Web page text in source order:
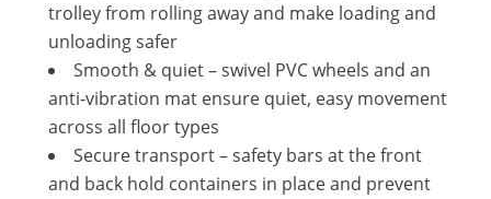
trolley from rolling away and make loading and
unloading safer
Smooth & quiet – swivel PVC wheels and an
anti-vibration mat ensure quiet, easy movement
across all floor types
Secure transport – safety bars at the front
and back hold containers in place and prevent